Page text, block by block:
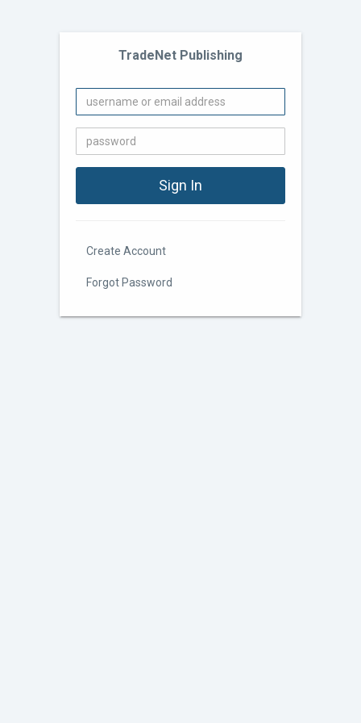
TradeNet Publishing
Create Account
Forgot Password